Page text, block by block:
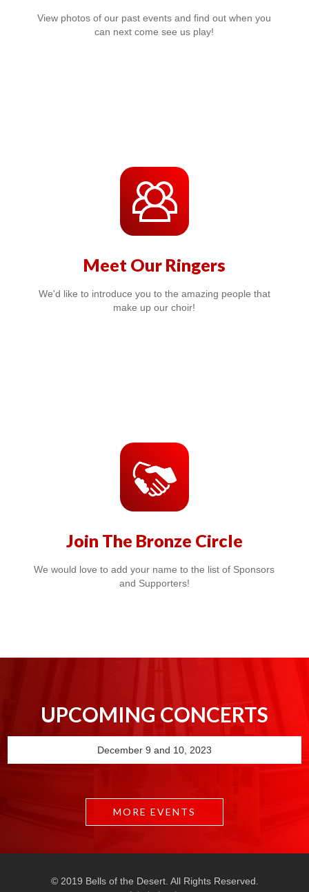
View photos of our past events and find out when you
can next come see us play!
Meet Our Ringers
We'd like to introduce you to the amazing people that
make up our choir!
Join The Bronze Circle
We would love to add your name to the list of Sponsors
and Supporters!
UPCOMING CONCERTS
December 9 and 10, 2023
MORE EVENTS
© 2019 Bells of the Desert. All Rights Reserved.